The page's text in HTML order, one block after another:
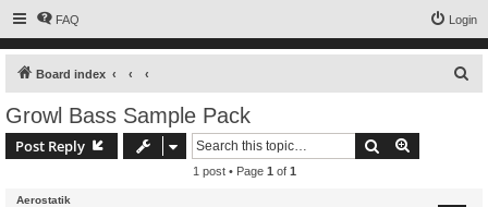
FAQ Login
Board index
Growl Bass Sample Pack
Post Reply Search
1 post • Page 1 of 1
Aerostatik